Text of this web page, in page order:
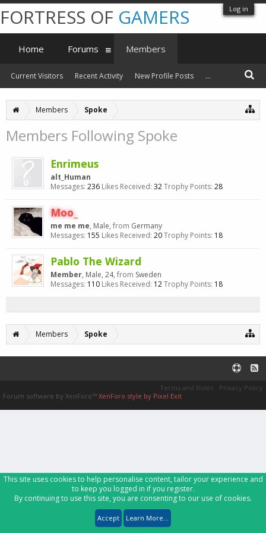
Log in
Members Spoke
Members Following Spoke
Enrimeus
alt_Human
Messages: 236 Likes Received: 32Trophy Points: 28
Moo_
me me me, Male, from Germany
Messages: 155 Likes Received: 20Trophy Points: 18
Pablo The Wizard
Member, Male, 24, from Sweden
Messages: 110 Likes Received: 12Trophy Points: 18
Members Spoke
FORTRESS OF GAMERS
Home Forums Members
Current Visitors Recent Activity New Profile Posts ...
Terms and Rules
Privacy Policy
Forum software by XenForo™ XenForo style by Pixel Exit
This site uses cookies to help personalise content, tailor your experience and
to keep you logged in if you register.
By continuing to use this site, you are consenting to our use of cookies.
Accept Learn More...